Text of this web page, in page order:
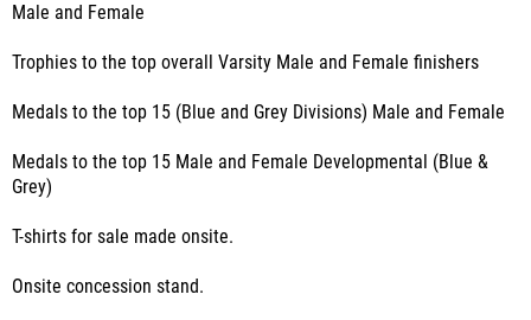
Male and Female
Trophies to the top overall Varsity Male and Female finishers
Medals to the top 15 (Blue and Grey Divisions) Male and Female
Medals to the top 15 Male and Female Developmental (Blue &
Grey)
T-shirts for sale made onsite.
Onsite concession stand.